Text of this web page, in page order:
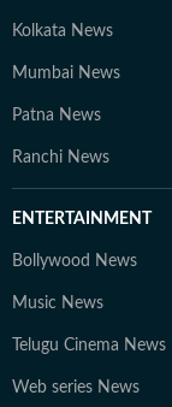
Kolkata News
Mumbai News
Patna News
Ranchi News
ENTERTAINMENT
Bollywood News
Music News
Telugu Cinema News
Web series News